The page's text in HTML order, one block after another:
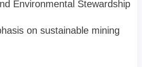
Environmental Stewardship
on sustainable mining